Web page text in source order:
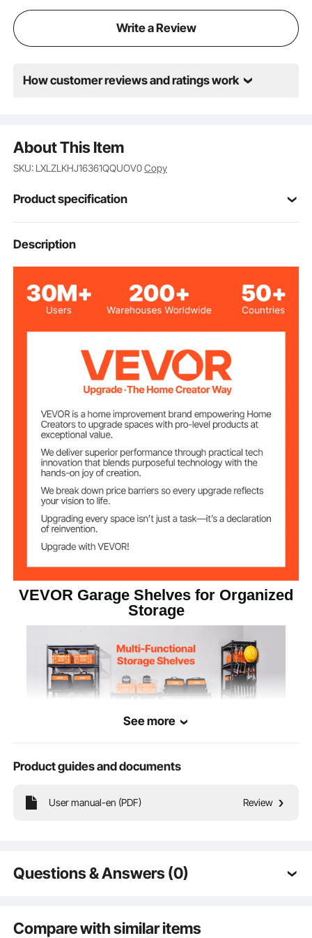
Write a Review
How customer reviews and ratings work
About This Item
SKU: LXLZLKHJ16361QQUOV0Copy
Product specification
Item Model
Number
Load Capacity
2000 lbs / 907 kg (Total);
400 lbs / 181 kg (Per Shelf)
Material SPCC + Powder Coated
16 x 36 x 72 in / 406.4 x
914.4 x 1828.8 mm
Net Weight
42.1 lbs / 19.1 kg (Including All
Accessories)
Description
VEVOR Garage Shelves for Organized
Storage
The multi-functional storage shelf for garage features a strong load capacity,
sturdy construction, and durable reliability, meeting diverse individual needs with
See more
Product guides and documents
User manual-en (PDF) Review
Questions & Answers (0)
Is the product durable? ...
Compare with similar items